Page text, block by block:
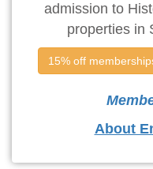
admission to
properties in
15% off
About